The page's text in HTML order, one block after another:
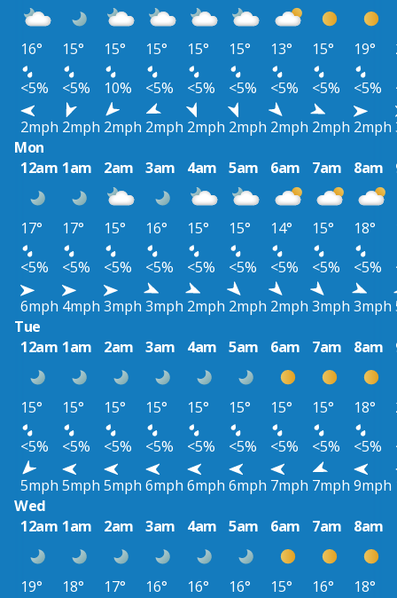
16° 15° 15° 15° 15° 15° 13° 15° 19°
<5%
<5% 10% <5% <5% <5% <5% <5% <5%
2mph 2mph 2mph 2mph 2mph 2mph 2mph 2mph 2mph
Mon
12am 1am 2am 3am 4am 5am 6am 7am 8am
17° 17° 15° 16° 15° 15° 14° 15° 18°
<5%
<5% <5% <5% <5% <5% <5% <5% <5%
6mph 4mph 3mph 3mph 2mph 2mph 2mph 3mph 3mph
Tue
12am 1am 2am 3am 4am 5am 6am 7am 8am
15° 15° 15° 15° 15° 15° 15° 15° 18°
<5%
<5% <5% <5% <5% <5% <5% <5% <5%
5mph 5mph 5mph 6mph 6mph 6mph 7mph 7mph 9mph
Wed
12am 1am 2am 3am 4am 5am 6am 7am 8am
19° 18° 17° 16° 16° 16° 15° 16°
18°